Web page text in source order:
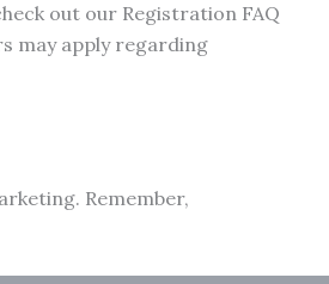
out our Registration FAQ
may apply regarding
Remember,